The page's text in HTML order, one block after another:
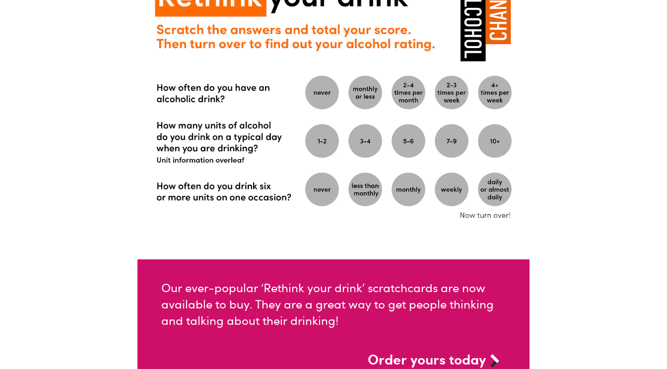
Our ever-popular ‘Rethink your drink’ scratchcards are now
available to buy. They are a great way to get people thinking
and talking about their drinking!
Order yours today